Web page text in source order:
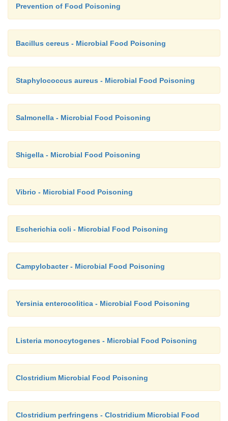
failure have also been reported.
Prevention of Food Poisoning
Bacillus cereus - Microbial Food Poisoning
Staphylococcus aureus - Microbial Food Poisoning
Salmonella - Microbial Food Poisoning
Shigella - Microbial Food Poisoning
Vibrio - Microbial Food Poisoning
Escherichia coli - Microbial Food Poisoning
Campylobacter - Microbial Food Poisoning
Yersinia enterocolitica - Microbial Food Poisoning
Listeria monocytogenes - Microbial Food Poisoning
Clostridium Microbial Food Poisoning
Clostridium perfringens - Clostridium Microbial Food